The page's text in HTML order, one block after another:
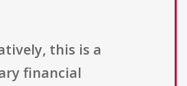
this is a
financial